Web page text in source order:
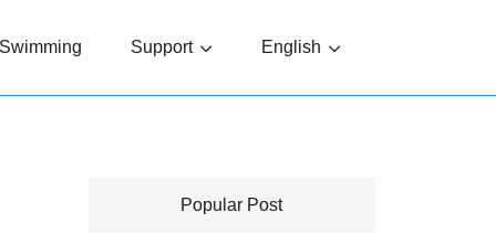
Swimming Support English
Popular Post